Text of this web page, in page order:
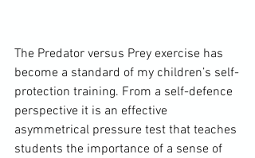
The Predator versus Prey exercise has
become a standard of my children’s self-
protection training. From a self-defence
perspective it is an effective
asymmetrical pressure test that teaches
students the importance of a sense of